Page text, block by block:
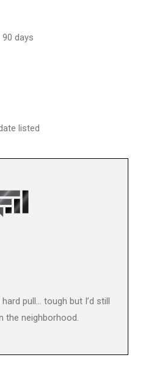
days
listed
pull… tough but I’d still
the neighborhood.